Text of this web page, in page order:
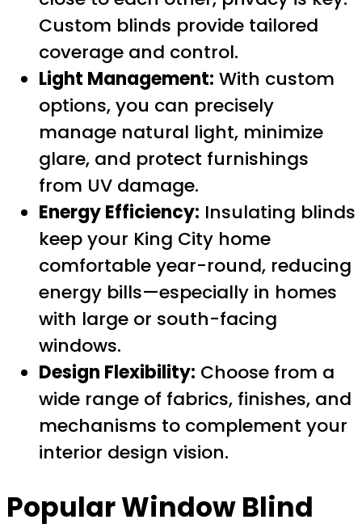
Custom blinds provide tailored
coverage and control.
Light Management: With custom
options, you can precisely
manage natural light, minimize
glare, and protect furnishings
from UV damage.
Energy Efficiency: Insulating blinds
keep your King City home
comfortable year-round, reducing
energy bills—especially in homes
with large or south-facing
windows.
Design Flexibility: Choose from a
wide range of fabrics, finishes, and
mechanisms to complement your
interior design vision.
Popular Window Blind